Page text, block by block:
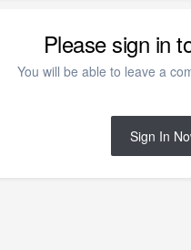
Please sign in
You will be able to leave a
Sign In